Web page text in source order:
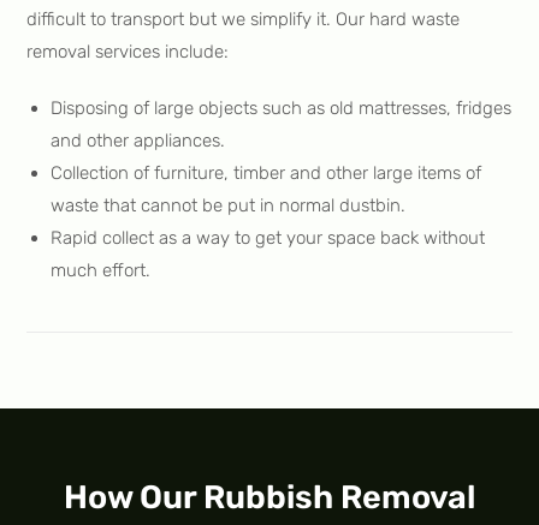
difficult to transport but we simplify it. Our hard waste
removal services include:
Disposing of large objects such as old mattresses, fridges
and other appliances.
Collection of furniture, timber and other large items of
waste that cannot be put in normal dustbin.
Rapid collect as a way to get your space back without
much effort.
How Our Rubbish Removal